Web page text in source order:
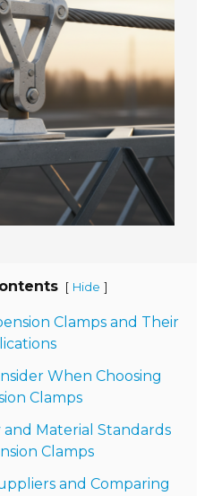
[ Hide ]
Clamps and Their
When Choosing
Clamps
Material Standards
Clamps
and Comparing